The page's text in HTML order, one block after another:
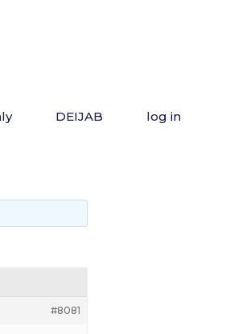
DEIJAB log in
#8081